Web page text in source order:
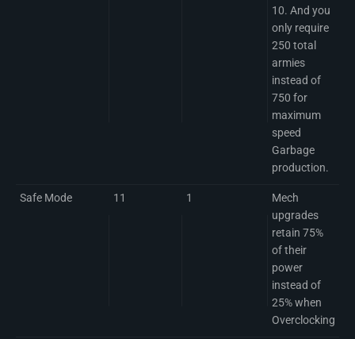
10. And you
only require
250 total
armies
instead of
750 for
maximum
speed
Garbage
production.
Safe Mode 11 1
Mech
upgrades
retain 75%
of their
power
instead of
25% when
Overclocking